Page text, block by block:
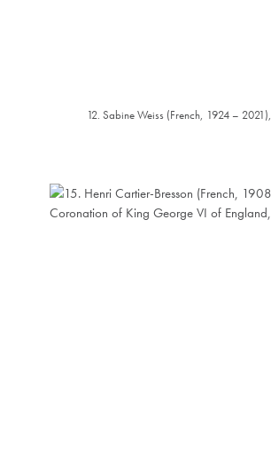
12. Sabine Weiss (French, 1924 – 2021),